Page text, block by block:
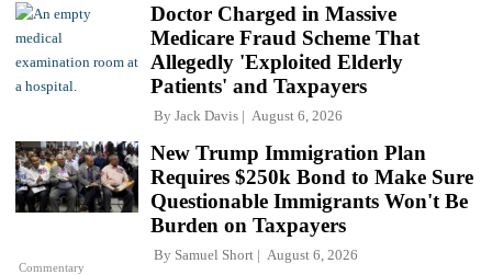
Doctor Charged in Massive
Medicare Fraud Scheme That
Allegedly 'Exploited Elderly
Patients' and Taxpayers
By Jack Davis August 6, 2026
Commentary
New Trump Immigration Plan
Requires $250k Bond to Make Sure
Questionable Immigrants Won't Be
Burden on Taxpayers
By Samuel Short August 6, 2026